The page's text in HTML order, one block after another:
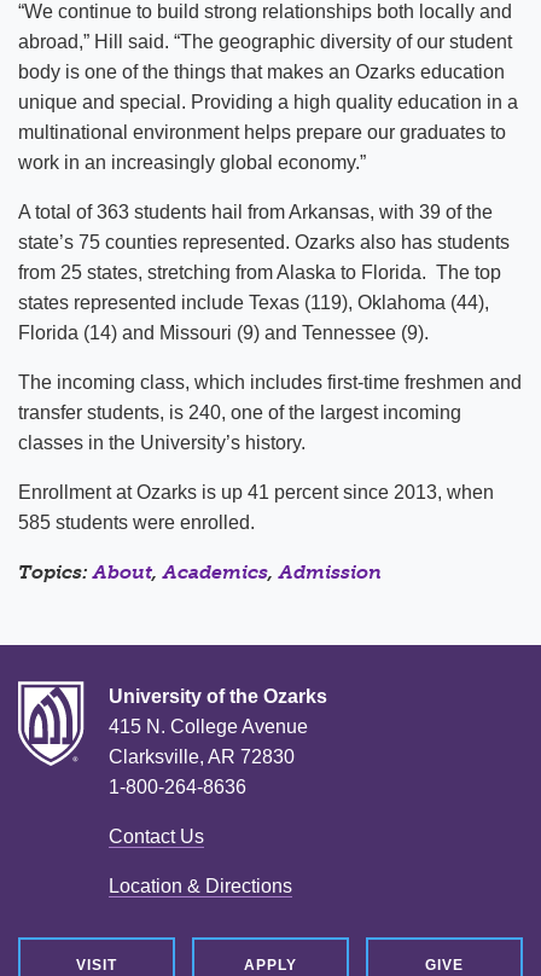
“We continue to build strong relationships both locally and
abroad,” Hill said. “The geographic diversity of our student
body is one of the things that makes an Ozarks education
unique and special. Providing a high quality education in a
multinational environment helps prepare our graduates to
work in an increasingly global economy.”
A total of 363 students hail from Arkansas, with 39 of the
state’s 75 counties represented. Ozarks also has students
from 25 states, stretching from Alaska to Florida. The top
states represented include Texas (119), Oklahoma (44),
Florida (14) and Missouri (9) and Tennessee (9).
The incoming class, which includes first-time freshmen and
transfer students, is 240, one of the largest incoming
classes in the University’s history.
Enrollment at Ozarks is up 41 percent since 2013, when
585 students were enrolled.
Topics:About,Academics,Admission
University of the Ozarks
415 N. College Avenue
Clarksville, AR 72830
1-800-264-8636
Contact Us
Location & Directions
VISIT APPLY GIVE